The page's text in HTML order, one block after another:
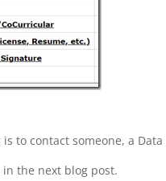
to contact someone, a
in the next blog post.